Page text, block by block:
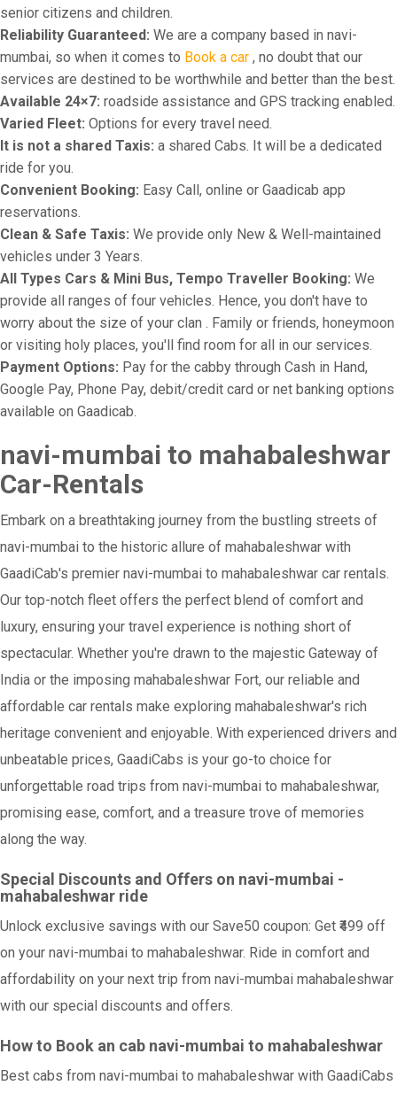
senior citizens and children.
Reliability Guaranteed: We are a company based in navi-
mumbai, so when it comes to Book a car , no doubt that our
services are destined to be worthwhile and better than the best.
Available 24×7: roadside assistance and GPS tracking enabled.
Varied Fleet: Options for every travel need.
It is not a shared Taxis: a shared Cabs. It will be a dedicated
ride for you.
Convenient Booking: Easy Call, online or Gaadicab app
reservations.
Clean & Safe Taxis: We provide only New & Well-maintained
vehicles under 3 Years.
All Types Cars & Mini Bus, Tempo Traveller Booking: We
provide all ranges of four vehicles. Hence, you don't have to
worry about the size of your clan . Family or friends, honeymoon
or visiting holy places, you'll find room for all in our services.
Payment Options: Pay for the cabby through Cash in Hand,
Google Pay, Phone Pay, debit/credit card or net banking options
available on Gaadicab.
navi-mumbai to mahabaleshwar
Car-Rentals
Embark on a breathtaking journey from the bustling streets of
navi-mumbai to the historic allure of mahabaleshwar with
GaadiCab's premier navi-mumbai to mahabaleshwar car rentals.
Our top-notch fleet offers the perfect blend of comfort and
luxury, ensuring your travel experience is nothing short of
spectacular. Whether you're drawn to the majestic Gateway of
India or the imposing mahabaleshwar Fort, our reliable and
affordable car rentals make exploring mahabaleshwar's rich
heritage convenient and enjoyable. With experienced drivers and
unbeatable prices, GaadiCabs is your go-to choice for
unforgettable road trips from navi-mumbai to mahabaleshwar,
promising ease, comfort, and a treasure trove of memories
along the way.
Special Discounts and Offers on navi-mumbai -
mahabaleshwar ride
Unlock exclusive savings with our Save50 coupon: Get ₹499 off
on your navi-mumbai to mahabaleshwar. Ride in comfort and
affordability on your next trip from navi-mumbai mahabaleshwar
with our special discounts and offers.
How to Book an cab navi-mumbai to mahabaleshwar
Best cabs from navi-mumbai to mahabaleshwar with GaadiCabs